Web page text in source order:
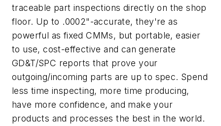
traceable part inspections directly on the shop
floor. Up to .0002"-accurate, they're as
powerful as fixed CMMs, but portable, easier
to use, cost-effective and can generate
GD&T/SPC reports that prove your
outgoing/incoming parts are up to spec. Spend
less time inspecting, more time producing,
have more confidence, and make your
products and processes the best in the world.